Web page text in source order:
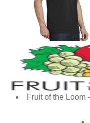
Fruit of the Loom